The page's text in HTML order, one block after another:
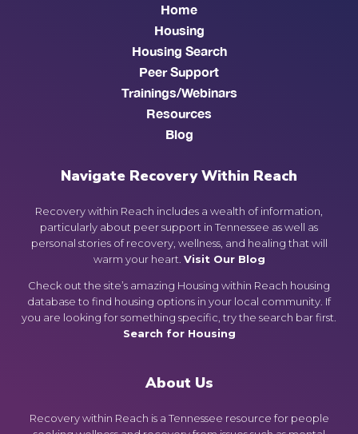
Navigate Recovery Within Reach
Recovery within Reach includes a wealth of information,
particularly about peer support in Tennessee as well as
personal stories of recovery, wellness, and healing that will
warm your heart. Visit Our Blog
Check out the site’s amazing Housing within Reach housing
database to find housing options in your local community. If
you are looking for something specific, try the search bar first.
Search for Housing
About Us
Recovery within Reach is a Tennessee resource for people
Home
Housing
Housing Search
Peer Support
Trainings/Webinars
Resources
Blog